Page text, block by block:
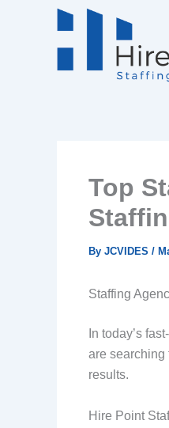
Top
By JCVIDES /
Staffing
In today’s
are searching
results.
Hire Point